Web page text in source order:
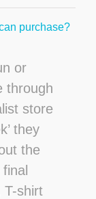
purchase?
or
through
store
they
the
T-shirt